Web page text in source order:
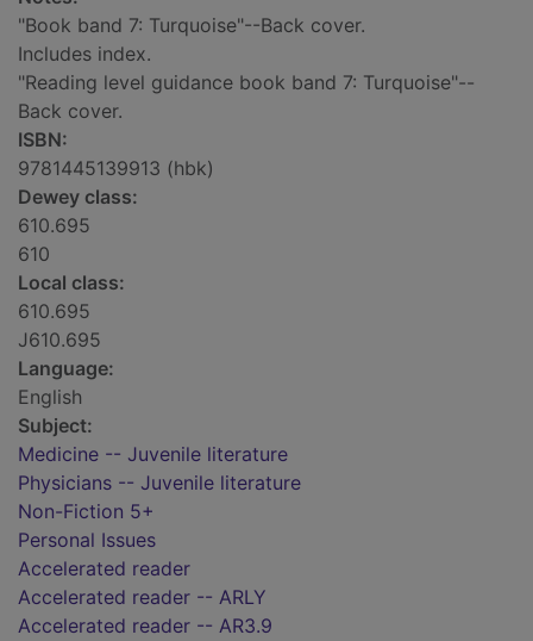
"Book band 7: Turquoise"--Back cover.
Includes index.
"Reading level guidance book band 7: Turquoise"--
Back cover.
ISBN:
9781445139913 (hbk)
Dewey class:
610.695
610
Local class:
610.695
J610.695
Language:
English
Subject:
Medicine -- Juvenile literature
Physicians -- Juvenile literature
Non-Fiction 5+
Personal Issues
Accelerated reader
Accelerated reader -- ARLY
Accelerated reader -- AR3.9